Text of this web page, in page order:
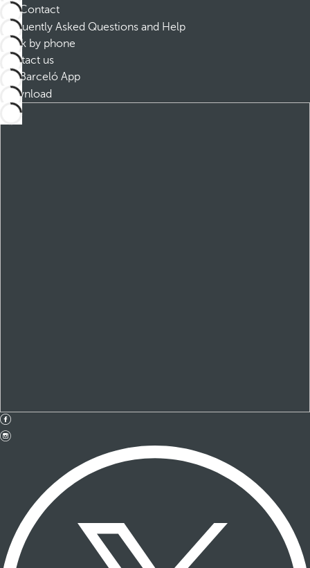
Contact
Frequently Asked Questions and Help
Book by phone
Contact us
Barceló App
Download